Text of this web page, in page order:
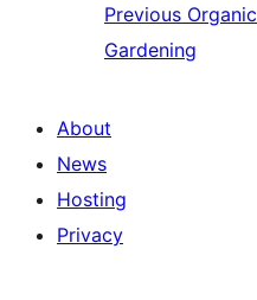
Previous Organic
Gardening
About
News
Hosting
Privacy